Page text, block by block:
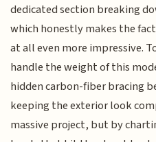
dedicated section breaking
which honestly makes the
at all even more impressive.
handle the weight of this
hidden carbon-fiber bracing
keeping the exterior look
massive project, but by